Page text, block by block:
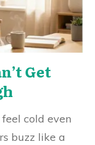
Get
cold even
buzz like a